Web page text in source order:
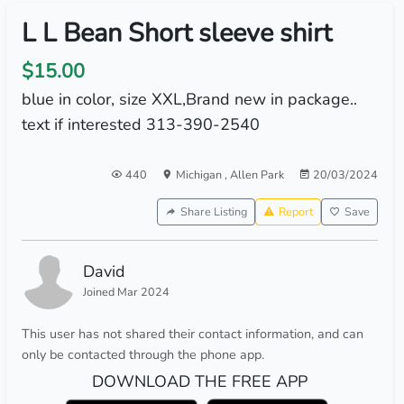
L L Bean Short sleeve shirt
$15.00
blue in color, size XXL,Brand new in package..
text if interested 313-390-2540
440 Michigan, Allen Park 20/03/2024
Share Listing Report Save
David
Joined Mar 2024
This user has not shared their contact information, and can
only be contacted through the phone app.
DOWNLOAD THE FREE APP